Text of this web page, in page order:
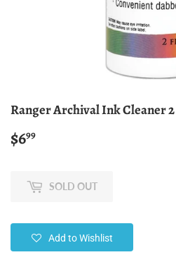
Ranger Archival Ink Cleaner
$699
SOLD OUT
Add to Wishlist